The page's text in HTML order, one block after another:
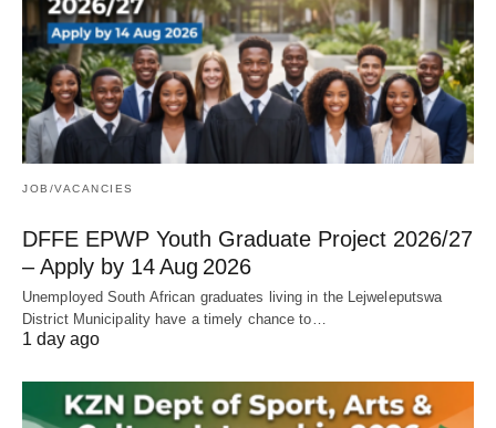
JOB/VACANCIES
DFFE EPWP Youth Graduate Project 2026/27
– Apply by 14 Aug 2026
Unemployed South African graduates living in the Lejweleputswa
District Municipality have a timely chance to…
1 day ago